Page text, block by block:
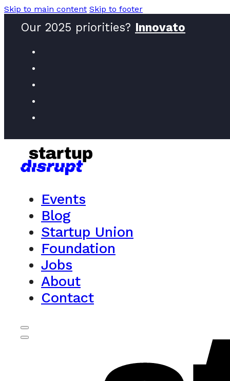
Skip to main content Skip to footer
Our 2025 priorities? Innovat
Events
Blog
Startup Union
Foundation
Jobs
About
Contact